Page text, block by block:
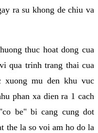
ra su khong de chiu va
thuc hoat dong cua
qua trinh trang thai cua
mu den khu vuc
phan xa dien ra 1 cach
be" bi cang cung dot
the la so voi am ho do la